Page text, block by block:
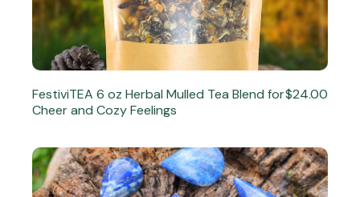
FestiviTEA 6 oz Herbal Mulled Tea Blend for
Cheer and Cozy Feelings
$24.00